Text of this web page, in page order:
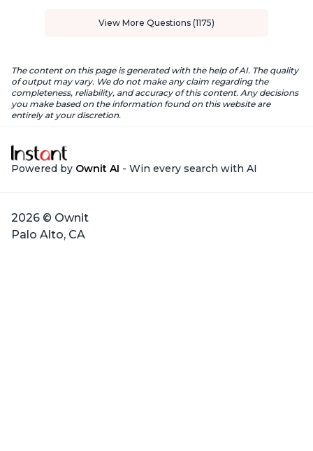
View More Questions (1175)
The content on this page is generated with the help of AI. The quality
of output may vary. We do not make any claim regarding the
completeness, reliability, and accuracy of this content. Any decisions
you make based on the information found on this website are
entirely at your discretion.
Powered by Ownit AI - Win every search with AI
2026 © Ownit
Palo Alto, CA